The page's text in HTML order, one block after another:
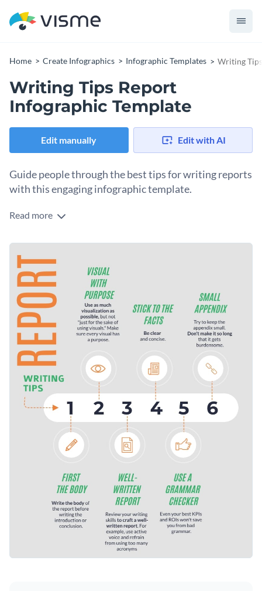
Home Create Infographics Infographic Templates Writing
Writing Tips Report
Infographic Template
Edit manually Edit with AI
Guide people through the best tips for writing reports
with this engaging infographic template.
Writing reports for your company can prove an intimidating
approach writing them with a three-toned color scheme that
captures attention in no time and an engaging format that
keeps the eye moving.
This template is an excellent choice for sharing tips or a
sequence of actions. You can design a how-to guide on
making a video, changing a tire, share tips for beginners
screenwriters and more.
Change color themes and font styles with a few clicks
Access millions of free graphics from inside the editor
Visualize data with custom widgets, maps and charts
Add interactivity like animation, hover effects and links
Download in JPG, PNG, PDF and HTML5 format
Share online with a link or embed it on your website
Motivate people to write the best report of their lives with
this honest infographic, or check out Visme’s other
infographic templatesfor more possibilities.
Edit this template with our
infographic maker
Read more